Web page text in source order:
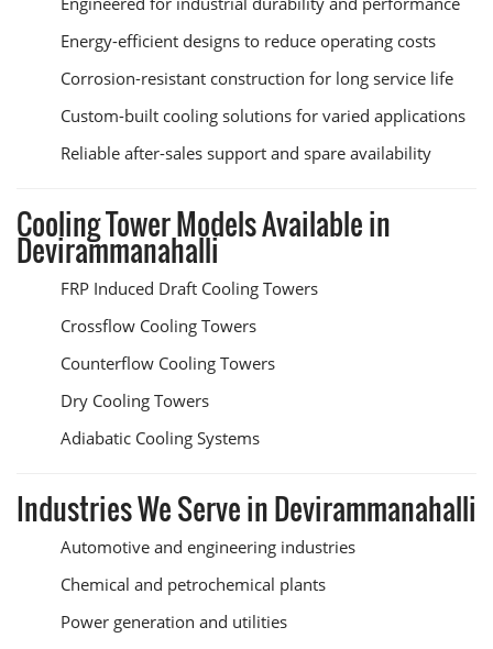
Energy-efficient designs to reduce operating costs
Corrosion-resistant construction for long service life
Custom-built cooling solutions for varied applications
Reliable after-sales support and spare availability
Cooling Tower Models Available in
Devirammanahalli
FRP Induced Draft Cooling Towers
Crossflow Cooling Towers
Counterflow Cooling Towers
Dry Cooling Towers
Adiabatic Cooling Systems
Industries We Serve in Devirammanahalli
Automotive and engineering industries
Chemical and petrochemical plants
Power generation and utilities